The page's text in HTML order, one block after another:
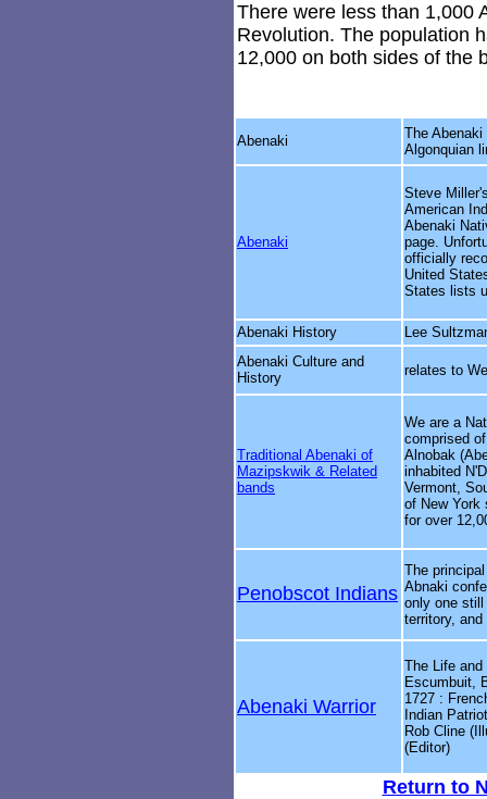
There were less than 1,000
Revolution. The population
12,000 on both sides of the
Abenaki
The
Algonquian
Abenaki
Steve
American
Abenaki
page.
officially
United
States lists
Abenaki History
Lee
Abenaki Culture and
History
relates to
Traditional Abenaki of
Mazipskwik & Related
bands
We are a
comprised
Alnobak
inhabited
Vermont,
of New York
for over
Penobscot Indians
The
Abnaki
only one
territory,
Abenaki Warrior
The Life
Escumbuit,
1727 :
Indian
Rob Cline
(Editor)
Return to